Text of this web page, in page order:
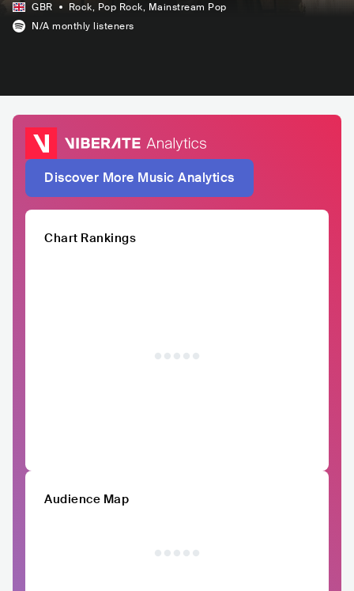
GBR Rock, Pop Rock, Mainstream Pop
N/A monthly listeners
Discover More Music Analytics
Chart Rankings
Audience Map